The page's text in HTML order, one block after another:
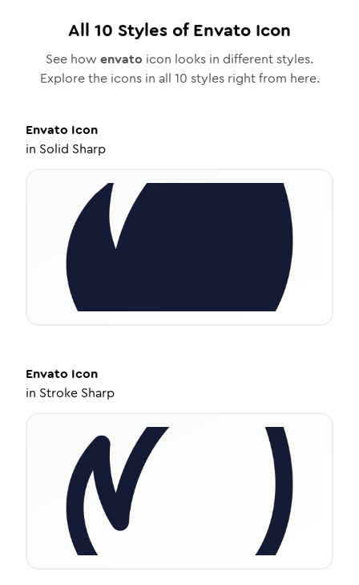
All 10 Styles ofEnvato Icon
See how envato icon looks in different styles.
Explore the icons in all 10 styles right from here.
Envato Icon
in Solid Sharp
Envato Icon
in Stroke Sharp